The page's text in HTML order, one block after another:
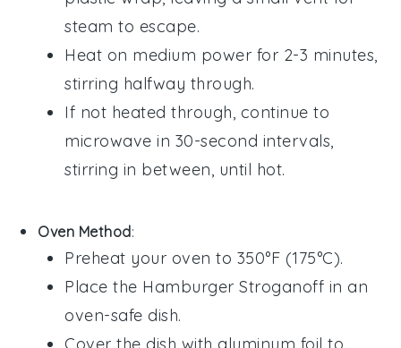
steam to escape.
Heat on medium power for 2-3 minutes,
stirring halfway through.
If not heated through, continue to
microwave in 30-second intervals,
stirring in between, until hot.
Oven Method:
Preheat your oven to 350°F (175°C).
Place the Hamburger Stroganoff in an
oven-safe dish.
Cover the dish with aluminum foil to